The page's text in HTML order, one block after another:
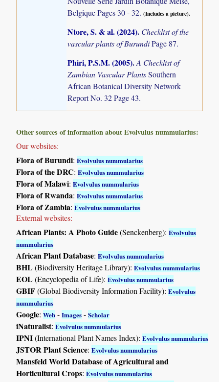
Belgique Pages 30 - 32.(Includes a picture).
Ntore, S. & al. (2024). Checklist of the
vascular plants of BurundiPage 87.
Phiri, P.S.M. (2005).A Checklist of
Zambian Vascular PlantsSouthern
African Botanical Diversity Network
Report No. 32 Page 43.
Other sources of information about Evolvulus nummularius:
Our websites:
Flora of Burundi:Evolvulus nummularius
Flora of the DRC:Evolvulus nummularius
Flora of Malawi:Evolvulus nummularius
Flora of Rwanda:Evolvulus nummularius
Flora of Zambia:Evolvulus nummularius
External websites:
African Plants: A Photo Guide(Senckenberg):Evolvulus
nummularius
African Plant Database:Evolvulus nummularius
BHL(Biodiversity Heritage Library):Evolvulus nummularius
EOL(Encyclopedia of Life):Evolvulus nummularius
GBIF(Global Biodiversity Information Facility):Evolvulus
nummularius
Google:Web -Images -Scholar
iNaturalist:Evolvulus nummularius
IPNI(International Plant Names Index):Evolvulus nummularius
JSTOR Plant Science:Evolvulus nummularius
Mansfeld World Database of Agricultural and
Horticultural Crops:Evolvulus nummularius